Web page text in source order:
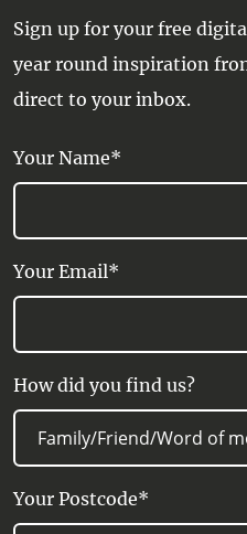
Sign up for your free
year round inspiration
direct to your inbox.
Your Name*
Your Email*
How did you find us?
Your Postcode*